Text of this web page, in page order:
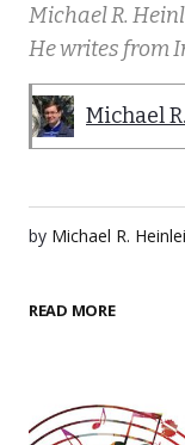
Michael R.
He writes from
Michael
by Michael R.
READ MORE